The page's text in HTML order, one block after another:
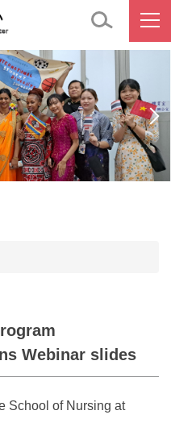
Webinar slides
School of Nursing at